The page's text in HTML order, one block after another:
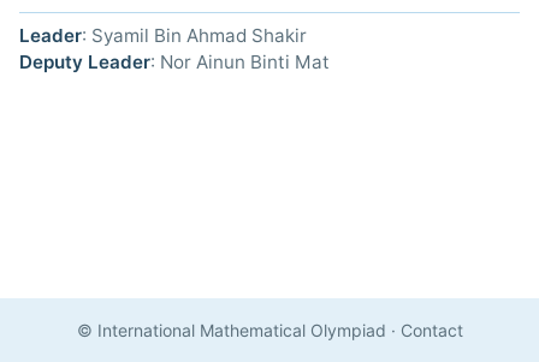
Leader: Syamil Bin Ahmad Shakir
Deputy Leader: Nor Ainun Binti Mat
© International Mathematical Olympiad · Contact